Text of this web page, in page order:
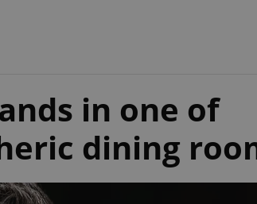
in one of
dining